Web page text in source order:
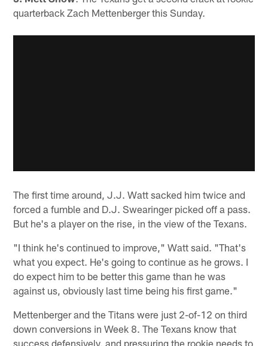
quarterback Zach Mettenberger this Sunday.
The first time around, J.J. Watt sacked him twice and
forced a fumble and D.J. Swearinger picked off a pass.
But he's a player on the rise, in the view of the Texans.
"I think he's continued to improve," Watt said. "That's
what you expect. He's going to continue as he grows. I
do expect him to be better this game than he was
against us, obviously last time being his first game."
Mettenberger and the Titans were just 2-of-12 on third
down conversions in Week 8. The Texans know that
success defensively, and pressuring the rookie needs to